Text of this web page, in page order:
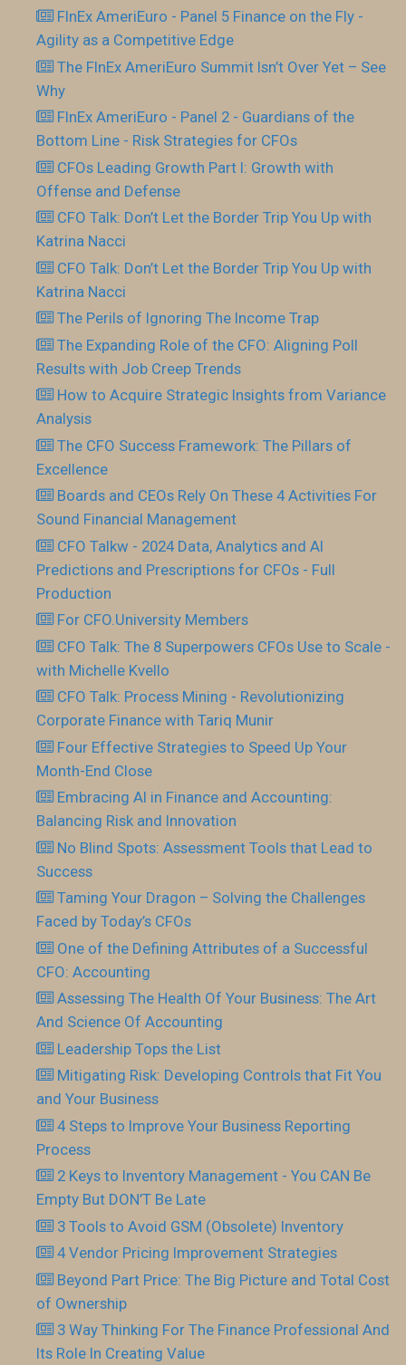
FInEx AmeriEuro - Panel 5 Finance on the Fly -
Agility as a Competitive Edge
The FInEx AmeriEuro Summit Isn’t Over Yet – See
Why
FInEx AmeriEuro - Panel 2 - Guardians of the
Bottom Line - Risk Strategies for CFOs
CFOs Leading Growth Part I: Growth with
Offense and Defense
CFO Talk: Don’t Let the Border Trip You Up with
Katrina Nacci
CFO Talk: Don’t Let the Border Trip You Up with
Katrina Nacci
The Perils of Ignoring The Income Trap
The Expanding Role of the CFO: Aligning Poll
Results with Job Creep Trends
How to Acquire Strategic Insights from Variance
Analysis
The CFO Success Framework: The Pillars of
Excellence
Boards and CEOs Rely On These 4 Activities For
Sound Financial Management
CFO Talkw - 2024 Data, Analytics and AI
Predictions and Prescriptions for CFOs - Full
Production
For CFO.University Members
CFO Talk: The 8 Superpowers CFOs Use to Scale -
with Michelle Kvello
CFO Talk: Process Mining - Revolutionizing
Corporate Finance with Tariq Munir
Four Effective Strategies to Speed Up Your
Month-End Close
Embracing AI in Finance and Accounting:
Balancing Risk and Innovation
No Blind Spots: Assessment Tools that Lead to
Success
Taming Your Dragon – Solving the Challenges
Faced by Today’s CFOs
One of the Defining Attributes of a Successful
CFO: Accounting
Assessing The Health Of Your Business: The Art
And Science Of Accounting
Leadership Tops the List
Mitigating Risk: Developing Controls that Fit You
and Your Business
4 Steps to Improve Your Business Reporting
Process
2 Keys to Inventory Management - You CAN Be
Empty But DON’T Be Late
3 Tools to Avoid GSM (Obsolete) Inventory
4 Vendor Pricing Improvement Strategies
Beyond Part Price: The Big Picture and Total Cost
of Ownership
3 Way Thinking For The Finance Professional And
Its Role In Creating Value